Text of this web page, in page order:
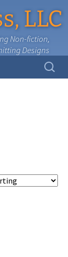
LLC
Non-fiction,
Designs
Search
for: